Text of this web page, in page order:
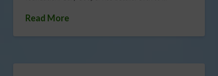
Read More